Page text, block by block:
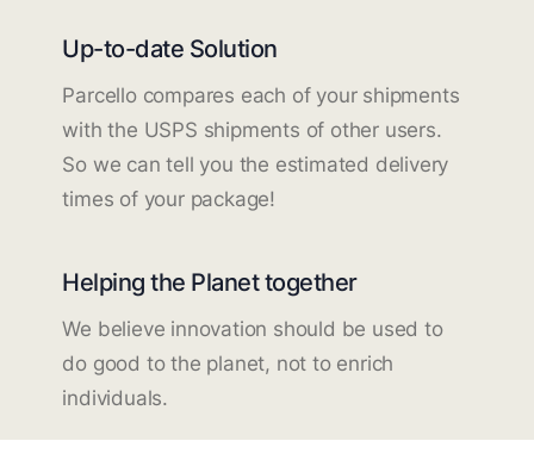
Up-to-date Solution
Parcello compares each of your shipments
with the USPS shipments of other users.
So we can tell you the estimated delivery
times of your package!
Helping the Planet together
We believe innovation should be used to
do good to the planet, not to enrich
individuals.